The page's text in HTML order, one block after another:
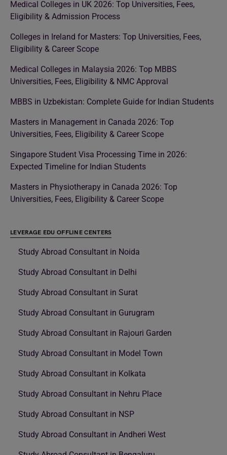
Medical Colleges in UK 2026: Top Universities, Fees,
Eligibility & Admission Process
Colleges in Ireland for Masters: Top Universities, Fees,
Eligibility & Career Scope
Medical Colleges in Malaysia 2026: Top MBBS
Universities, Fees, Eligibility & NMC Approval
MBBS in Uzbekistan: Complete Guide for Indian Students
Masters in Management in Canada 2026: Top
Universities, Fees, Eligibility & Career Scope
Singapore Student Visa Processing Time in 2026:
Expected Timeline for Indian Students
Masters in Physiotherapy in Canada 2026: Top
Universities, Fees, Eligibility & Career Scope
LEVERAGE EDU OFFLINE CENTERS
Study Abroad Consultant in Noida
Study Abroad Consultant in Delhi
Study Abroad Consultant in Surat
Study Abroad Consultant in Gurugram
Study Abroad Consultant in Rajouri Garden
Study Abroad Consultant in Model Town
Study Abroad Consultant in Kolkata
Study Abroad Consultant in Nehru Place
Study Abroad Consultant in NSP
Study Abroad Consultant in Andheri West